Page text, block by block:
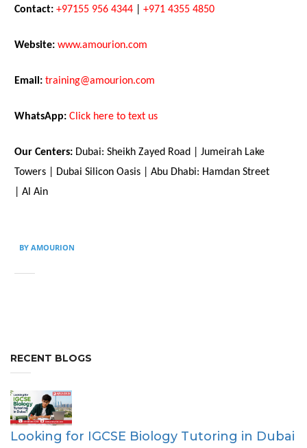
Contact: +97155 956 4344 +971 4355 4850
Website: www.amourion.com
Email: training@amourion.com
WhatsApp: Click here to text us
Our Centers: Dubai: Sheikh Zayed Road | Jumeirah Lake
Towers | Dubai Silicon Oasis | Abu Dhabi: Hamdan Street
| Al Ain
BY AMOURION
RECENT BLOGS
Looking for IGCSE Biology Tutoring in Dubai